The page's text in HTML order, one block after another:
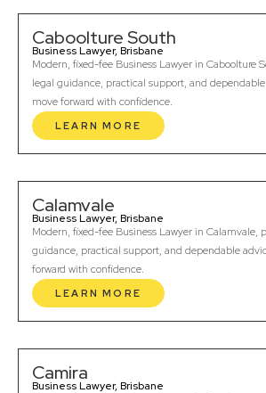
Caboolture South
Business Lawyer, Brisbane
Modern, fixed-fee Business Lawyer in Caboolture
legal guidance, practical support, and
move forward with confidence.
LEARN MORE
Calamvale
Business Lawyer, Brisbane
Modern, fixed-fee Business Lawyer in Calamvale,
guidance, practical support, and dependable
forward with confidence.
LEARN MORE
Camira
Business Lawyer, Brisbane